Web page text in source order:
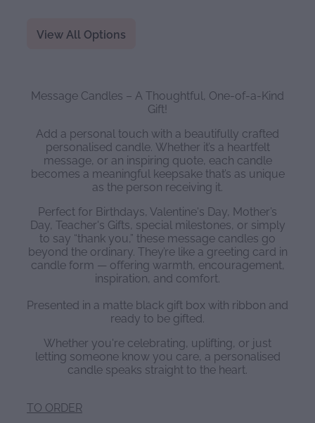
View All Options
Message Candles – A Thoughtful, One-of-a-Kind
Gift!
Add a personal touch with a beautifully crafted
personalised candle. Whether it’s a heartfelt
message, or an inspiring quote, each candle
becomes a meaningful keepsake that’s as unique
as the person receiving it.
Perfect for Birthdays, Valentine's Day, Mother’s
Day, Teacher's Gifts, special milestones, or simply
to say “thank you,” these message candles go
beyond the ordinary. They’re like a greeting card in
candle form — offering warmth, encouragement,
inspiration, and comfort.
Presented in a matte black gift box with ribbon and
ready to be gifted.
Whether you're celebrating, uplifting, or just
letting someone know you care, a personalised
candle speaks straight to the heart.
TO ORDER